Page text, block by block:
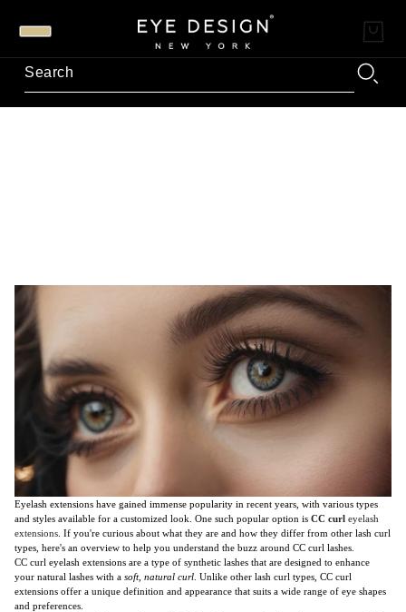
Eyelash extensions have gained immense popularity in recent years, with various types
and styles available for a customized look. One such popular option is CC curl eyelash
extensions . If you're curious about what they are and how they differ from other lash curl
types, here's an overview to help you understand the buzz around CC curl lashes.
CC curl eyelash extensions are a type of synthetic lashes that are designed to enhance
your natural lashes with a soft, natural curl . Unlike other lash curl types, CC curl
extensions offer a unique definition and appearance that suits a wide range of eye shapes
and preferences.